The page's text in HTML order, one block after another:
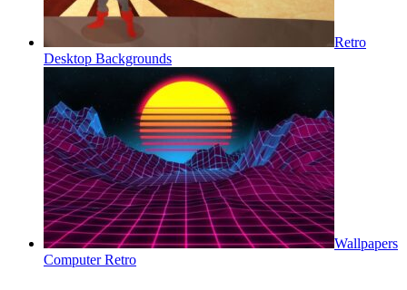
Retro
Desktop Backgrounds
Wallpapers
Computer Retro